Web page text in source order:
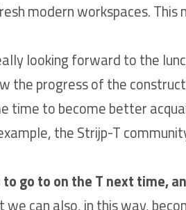
modern workspaces.
looking forward to the
the progress of the
time to become better
the Strijp-T
go to on the T next time,
we can also, in this way,